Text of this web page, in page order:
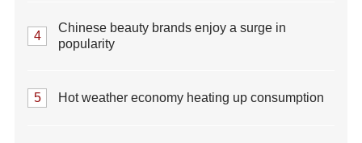
4
Chinese beauty brands enjoy a surge in
popularity
5 Hot weather economy heating up consumption